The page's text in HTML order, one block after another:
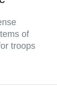
of
troops